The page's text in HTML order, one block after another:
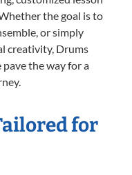
the goal is to
or simply
creativity, Drums
pave the way for a
for